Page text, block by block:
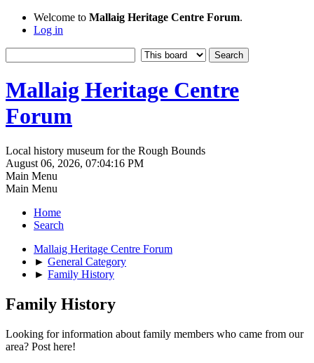
Welcome to Mallaig Heritage Centre Forum.
Log in
Mallaig Heritage Centre
Forum
Local history museum for the Rough Bounds
August 06, 2026, 07:04:16 PM
Main Menu
Main Menu
Home
Search
Mallaig Heritage Centre Forum
► General Category
► Family History
Family History
Looking for information about family members who came from our
area? Post here!